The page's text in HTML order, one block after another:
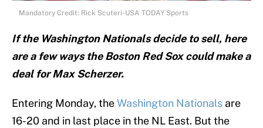
Mandatory Credit: Rick Scuteri-USA TODAY Sports
If the Washington Nationals decide to sell, here
are a few ways the Boston Red Sox could make a
deal for Max Scherzer.
Entering Monday, theWashington Nationals are
16-20 and in last place in the NL East. But the